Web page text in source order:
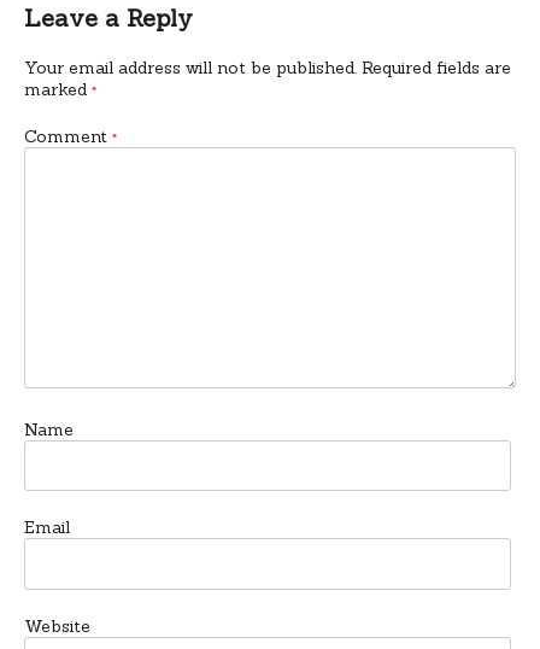
Leave a Reply
Your email address will not be published. Required fields are
marked *
Comment *
Name
Email
Website